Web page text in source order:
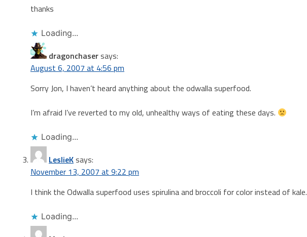
thanks
Loading...
dragonchasersays:
August 6, 2007 at 4:56 pm
Sorry Jon, I haven’t heard anything about the odwalla superfood.
I’m afraid I’ve reverted to my old, unhealthy ways of eating these days.
Loading...
LeslieKsays:
November 13, 2007 at 9:22 pm
I think the Odwalla superfood uses spirulina and broccoli for color instead of kale.
Loading...